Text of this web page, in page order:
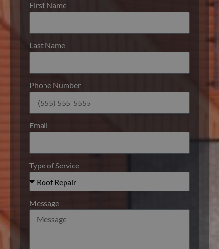
First Name
Last Name
Phone Number
Email
Type of Service
Message